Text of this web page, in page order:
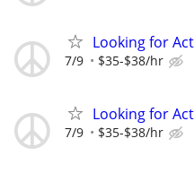
Looking for
7/9 $35-$38/hr
Looking for
7/9 $35-$38/hr